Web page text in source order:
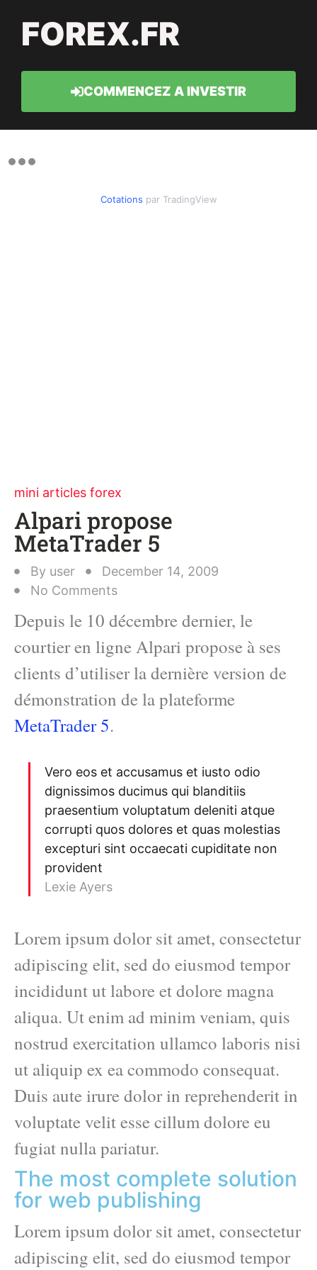
FOREX.FR
COMMENCEZ A INVESTIR
Cotations par TradingView
mini articles forex
Alpari propose
MetaTrader 5
By user
December 14, 2009
No Comments
Depuis le 10 décembre dernier, le
courtier en ligne Alpari propose à ses
clients d’utiliser la dernière version de
démonstration de la plateforme
MetaTrader 5.
Vero eos et accusamus et iusto odio
dignissimos ducimus qui blanditiis
praesentium voluptatum deleniti atque
corrupti quos dolores et quas molestias
excepturi sint occaecati cupiditate non
provident
Lexie Ayers
Lorem ipsum dolor sit amet, consectetur
adipiscing elit, sed do eiusmod tempor
incididunt ut labore et dolore magna
aliqua. Ut enim ad minim veniam, quis
nostrud exercitation ullamco laboris nisi
ut aliquip ex ea commodo consequat.
Duis aute irure dolor in reprehenderit in
voluptate velit esse cillum dolore eu
fugiat nulla pariatur.
The most complete solution
for web publishing
Lorem ipsum dolor sit amet, consectetur
adipiscing elit, sed do eiusmod tempor